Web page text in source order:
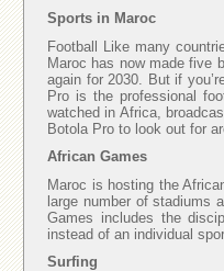
Sports in Maroc
Football Like many
Maroc has now made five
again for 2030. But if
Pro is the professional
watched in Africa,
Botola Pro to look out for
African Games
Maroc is hosting the
large number of stadiums
Games includes the
instead of an individual
Surfing